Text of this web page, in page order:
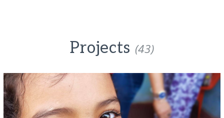
Projects (43)